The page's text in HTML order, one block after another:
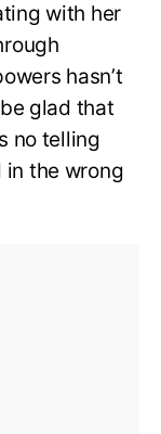
with her
hasn’t
glad that
no telling
in the wrong